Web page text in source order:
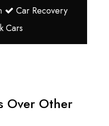
Car Recovery
Cars
Over Other